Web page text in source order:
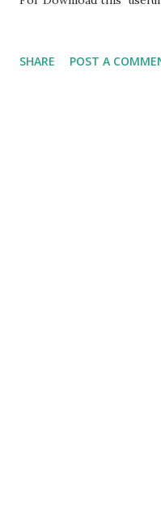
SHARE POST A